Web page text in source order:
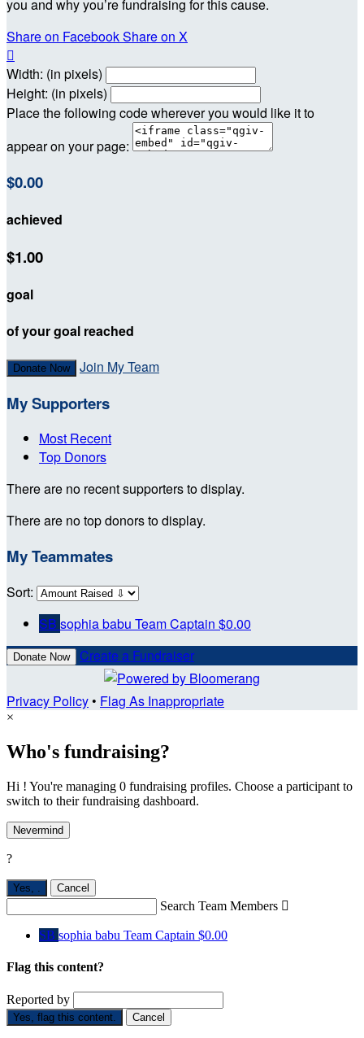
you and why you’re fundraising for this cause.
Share on FacebookShare on X

Width: (in pixels)
Height: (in pixels)
Place the following code wherever you would like it to
appear on your page:
$0.00
achieved
$1.00
goal
of your goal reached
Donate Now Join My Team
My Supporters
Most Recent
Top Donors
There are no recent supporters to display.
There are no top donors to display.
My Teammates
Sort:
SB sophia babu Team Captain $0.00
Donate Now Create a Fundraiser
Privacy Policy• Flag As Inappropriate
×
Who's fundraising?
Hi ! You're managing 0 fundraising profiles. Choose a participant to
switch to their fundraising dashboard.
Nevermind
?
Yes, Cancel
Search Team Members 
SB sophia babu Team Captain $0.00
Flag this content?
Reported by
Yes, flag this content. Cancel